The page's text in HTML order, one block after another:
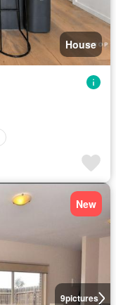
House
9pictures
New